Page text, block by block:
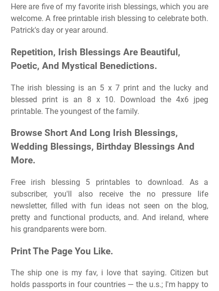
Here are five of my favorite irish blessings, which you are
welcome. A free printable irish blessing to celebrate both.
Patrick's day or year around.
Repetition, Irish Blessings Are Beautiful,
Poetic, And Mystical Benedictions.
The irish blessing is an 5 x 7 print and the lucky and
blessed print is an 8 x 10. Download the 4x6 jpeg
printable. The youngest of the family.
Browse Short And Long Irish Blessings,
Wedding Blessings, Birthday Blessings And
More.
Free irish blessing 5 printables to download. As a
subscriber, you'll also receive the no pressure life
newsletter, filled with fun ideas not seen on the blog,
pretty and functional products, and. And ireland, where
his grandparents were born.
Print The Page You Like.
The ship one is my fav, i love that saying. Citizen but
holds passports in four countries — the u.s.; I'm happy to